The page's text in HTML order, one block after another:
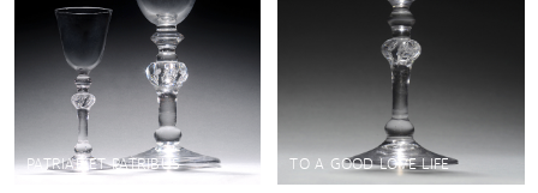
PATRIAE ET PATRIBUS TO A GOOD LOVE LIFE